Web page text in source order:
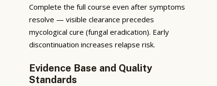
Complete the full course even after symptoms
resolve — visible clearance precedes
mycological cure (fungal eradication). Early
discontinuation increases relapse risk.
Evidence Base and Quality
Standards